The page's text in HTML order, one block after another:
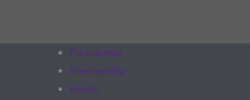
Partnership
Membership
Events